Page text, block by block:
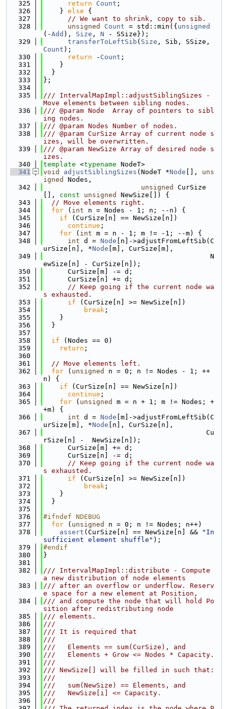
  325
return Count ;
  326
    }
else {
  327
// We want to shrink, copy to sib.
  328
unsigned Count = std::min({ unsigned
(-Add ), Size , N - SSize});
  329
transferToLeftSib ( Size
Count );
  330
return - Count ;
  331
    }
  332
  }
  333
};
  334
  335
/// IntervalMapImpl::adjustSiblingSizes -
Move elements between sibling nodes.
  336
/// @param Node  Array of pointers to sibl
ing nodes.
  337
/// @param Nodes Number of nodes.
  338
/// @param CurSize Array of current node s
izes, will be overwritten.
  339
/// @param NewSize Array of desired node s
izes.
  340
template <typename NodeT>
  341
void adjustSiblingSizes (NodeT *Node [], uns
igned
Nodes,
  342
unsigned
CurSize
[], const unsigned
NewSize[]) {
  343
// Move elements right.
  344
for ( int n = Nodes - 1; n; --n) {
  345
if (CurSize[n] == NewSize[n])
  346
continue ;
  347
for ( int m = n - 1; m != -1; --m) {
  348
int d = Node [n]->adjustFromLeftSib(C
urSize[n], *Node [m], CurSize[m],
  349
                                         N
ewSize[n] - CurSize[n]);
  350
      CurSize[m] -= d;
  351
      CurSize[n] += d;
  352
// Keep going if the current node wa
s exhausted.
  353
if (CurSize[n] >= NewSize[n])
  354
break ;
  355
    }
  356
  }
  357
  358
if (Nodes == 0)
  359
return ;
  360
  361
// Move elements left.
  362
for ( unsigned
n = 0; n != Nodes - 1; ++
n) {
  363
if (CurSize[n] == NewSize[n])
  364
continue ;
  365
for ( unsigned
m = n + 1; m != Nodes; +
+m) {
  366
int d = Node [m]->adjustFromLeftSib(C
urSize[m], *Node [n], CurSize[n],
  367
                                        Cu
rSize[n] -  NewSize[n]);
  368
      CurSize[m] += d;
  369
      CurSize[n] -= d;
  370
// Keep going if the current node wa
s exhausted.
  371
if (CurSize[n] >= NewSize[n])
  372
break ;
  373
    }
  374
  }
  375
  376
#ifndef NDEBUG
  377
for ( unsigned
n = 0; n != Nodes; n++)
  378
assert (CurSize[n] == NewSize[n] &&
"In
sufficient element shuffle" );
  379
#endif
  380
}
  381
  382
/// IntervalMapImpl::distribute - Compute
a new distribution of node elements
  383
/// after an overflow or underflow. Reserv
e space for a new element at Position,
  384
/// and compute the node that will hold Po
sition after redistributing node
  385
/// elements.
  386
///
  387
/// It is required that
  388
///
  389
///   Elements == sum(CurSize), and
  390
///   Elements + Grow <= Nodes * Capacity.
  391
///
  392
/// NewSize[] will be filled in such that:
  393
///
  394
///   sum(NewSize) == Elements, and
  395
///   NewSize[i] <= Capacity.
  396
///